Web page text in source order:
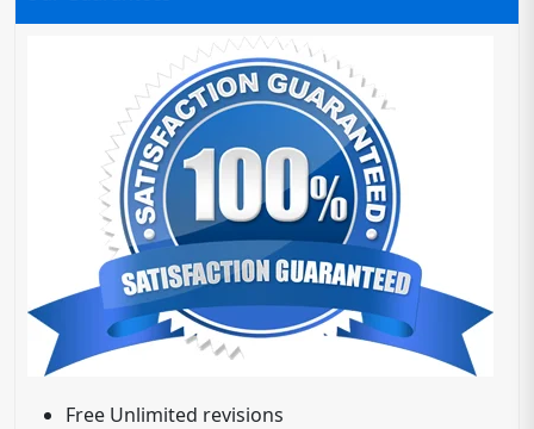
Free Unlimited revisions